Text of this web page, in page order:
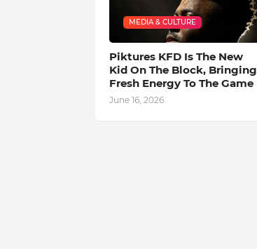
MEDIA & CULTURE
Piktures KFD Is The New
Kid On The Block, Bringing
Fresh Energy To The Game
June 16, 2026